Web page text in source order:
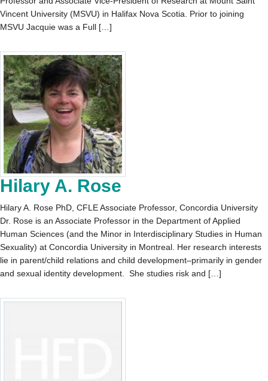
Vincent University (MSVU) in Halifax Nova Scotia. Prior to joining
MSVU Jacquie was a Full […]
Hilary A. Rose
Hilary A. Rose PhD, CFLE Associate Professor, Concordia University
Dr. Rose is an Associate Professor in the Department of Applied
Human Sciences (and the Minor in Interdisciplinary Studies in Human
Sexuality) at Concordia University in Montreal. Her research interests
lie in parent/child relations and child development–primarily in gender
and sexual identity development. She studies risk and […]